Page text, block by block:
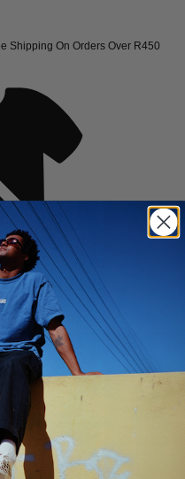
Shipping On Orders Over R450
found